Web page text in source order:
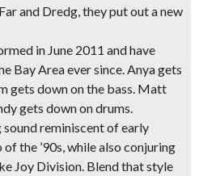
and Dredg, they put out a new
in June 2011 and have
Bay Area ever since. Anya gets
gets down on the bass. Matt
gets down on drums.
sound reminiscent ofearly
the ’90s, while also conjuring
Joy Division. Blend that style